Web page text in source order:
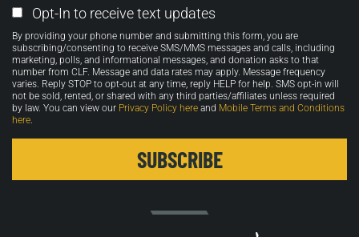
Email
Opt-
in
Opt-In to receive text updates
By providing your phone number and submitting this form, you are
subscribing/consenting to receive SMS/MMS messages and calls, including
marketing, polls, and informational messages, and donation asks to that
number from CLF. Message and data rates may apply. Message frequency
varies. Reply STOP to opt-out at any time, reply HELP for help. SMS opt-in will
not be sold, rented, or shared with any third parties/affiliates unless required
by law. You can view our Privacy Policy here and Mobile Terms and Conditions
here.